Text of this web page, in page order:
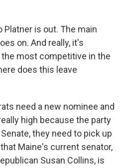
Platner is out. The main
on. And really, it's
most competitive in the
does this leave
need a new nominee and
high because the party
they need to pick up
Maine's current senator,
Susan Collins, is